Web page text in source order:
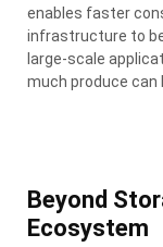
enables faster
infrastructure to
large-scale
much produce can
Beyond
Ecosystem